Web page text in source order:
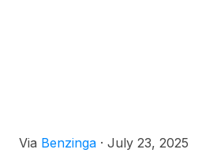
Via Benzinga · July 23, 2025